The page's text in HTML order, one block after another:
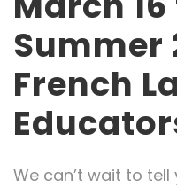
Summer
French
We can’t wait to